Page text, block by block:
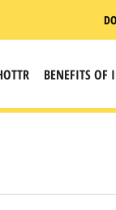
BENEFITS OF